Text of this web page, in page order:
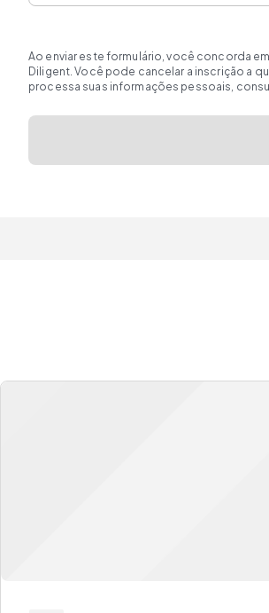
Ao enviar este formulário, você concorda
Diligent. Você pode cancelar a inscrição a
processa suas informações pessoais,